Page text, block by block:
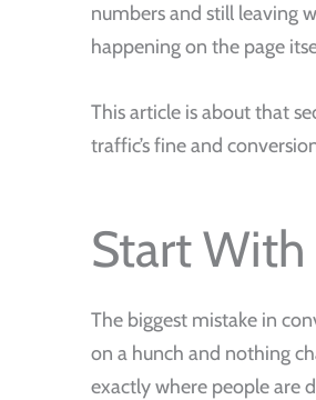
numbers and still leaving
happening on the page
This article is about that
traffic’s fine and
Start
The biggest mistake in
on a hunch and nothing
exactly where people are